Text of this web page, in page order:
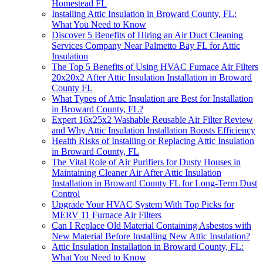
Homestead FL
Installing Attic Insulation in Broward County, FL:
What You Need to Know
Discover 5 Benefits of Hiring an Air Duct Cleaning
Services Company Near Palmetto Bay FL for Attic
Insulation
The Top 5 Benefits of Using HVAC Furnace Air Filters
20x20x2 After Attic Insulation Installation in Broward
County FL
What Types of Attic Insulation are Best for Installation
in Broward County, FL?
Expert 16x25x2 Washable Reusable Air Filter Review
and Why Attic Insulation Installation Boosts Efficiency
Health Risks of Installing or Replacing Attic Insulation
in Broward County, FL
The Vital Role of Air Purifiers for Dusty Houses in
Maintaining Cleaner Air After Attic Insulation
Installation in Broward County FL for Long-Term Dust
Control
Upgrade Your HVAC System With Top Picks for
MERV 11 Furnace Air Filters
Can I Replace Old Material Containing Asbestos with
New Material Before Installing New Attic Insulation?
Attic Insulation Installation in Broward County, FL:
What You Need to Know